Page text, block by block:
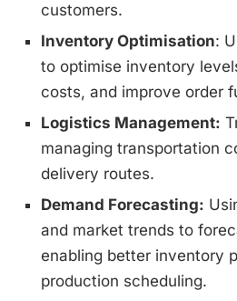
customers.
Inventory Optimisation:
to optimise inventory
costs, and improve order
Logistics Management:
managing transportation
delivery routes.
Demand Forecasting:
and market trends to
enabling better inventory
production scheduling.